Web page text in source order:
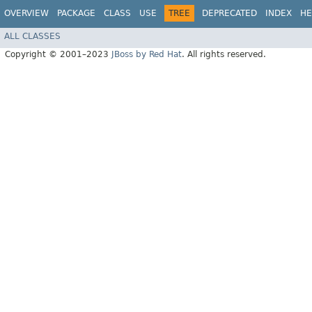
OVERVIEW PACKAGE CLASS USE TREE DEPRECATED INDEX
ALL CLASSES
Copyright © 2001–2023
JBoss by Red Hat. All rights reserved.